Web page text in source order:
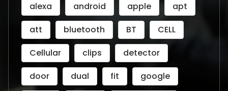
alexa
android apple
apt
att
bluetooth BT
CELL
Cellular
clips
detector
door
dual fit
google